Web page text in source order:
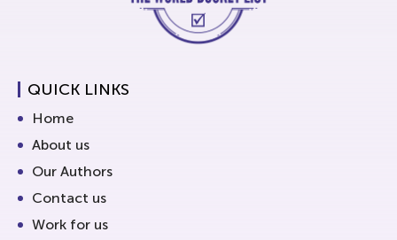
QUICK LINKS
Home
About us
Our Authors
Contact us
Work for us